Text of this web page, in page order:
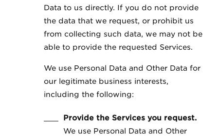
Data to us directly. If you do not provide
the data that we request, or prohibit us
from collecting such data, we may not be
able to provide the requested Services.
We use Personal Data and Other Data for
our legitimate business interests,
including the following:
Provide the Services you request.
We use Personal Data and Other